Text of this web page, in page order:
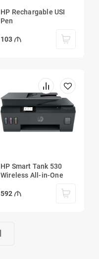
HP Rechargable USI
Pen
103
HP Smart Tank 530
Wireless All-in-One
592